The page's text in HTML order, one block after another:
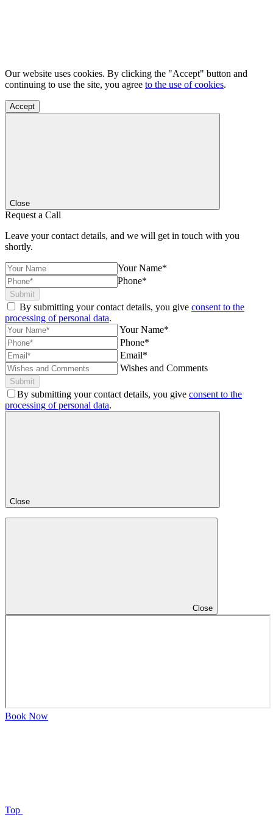
Our website uses cookies. By clicking the "Accept" button and
continuing to use the site, you agree to the use of cookies.
Accept
Close
Request a Call
Leave your contact details, and we will get in touch with you
shortly.
Your Name*
Phone*
Submit
By submitting your contact details, you give consent to the
processing of personal data.
Your Name*
Phone*
Email*
Wishes and Comments
Submit
By submitting your contact details, you give consent to the
processing of personal data.
Close
Close
Book Now
Top